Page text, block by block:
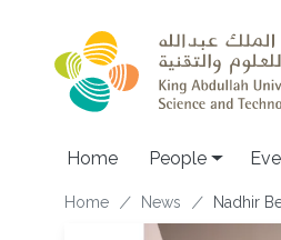
Main
Home People
Breadcrumb
Home News Nadhir